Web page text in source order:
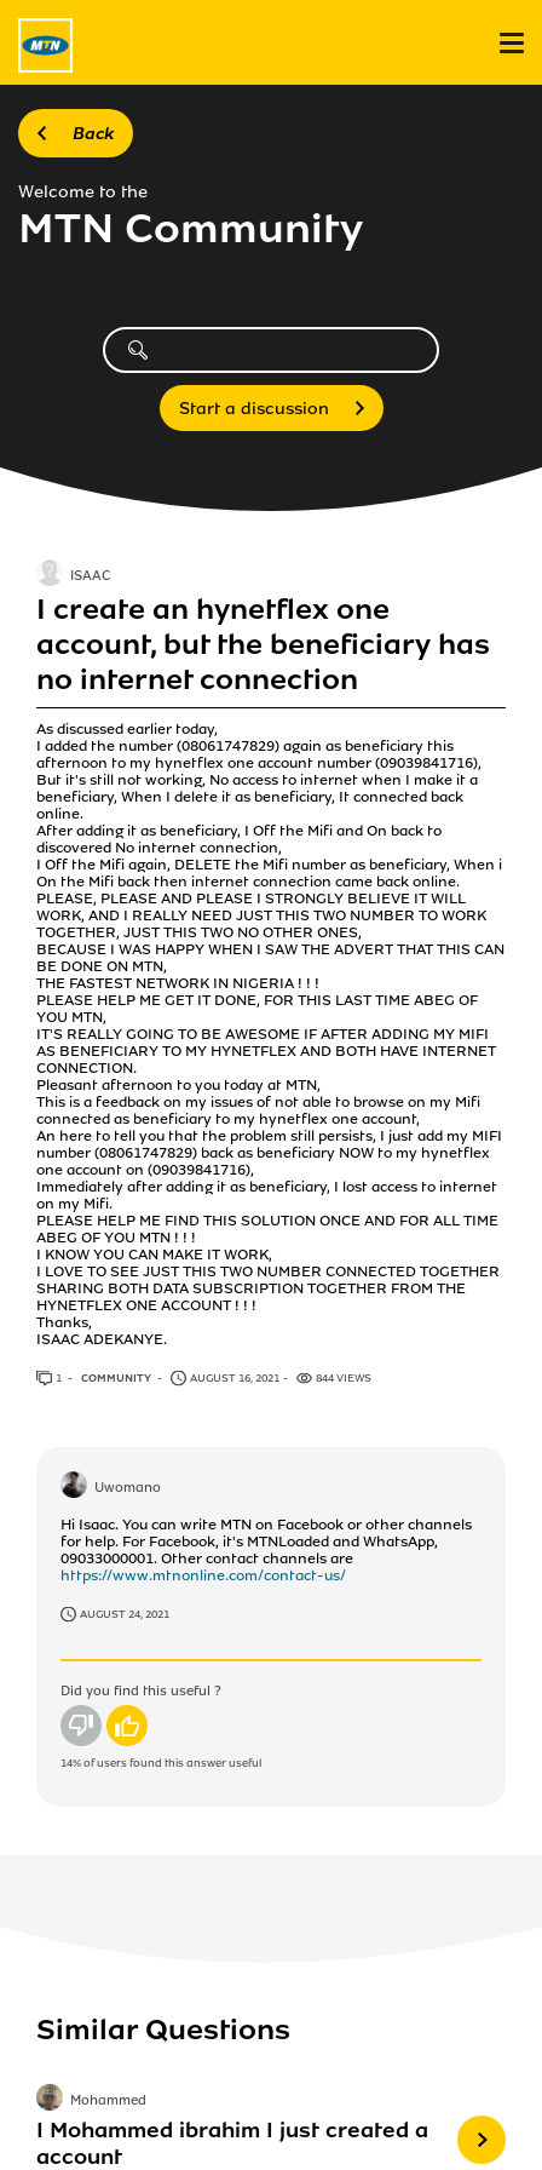
Back
Welcome to the
MTN Community
Start a discussion
I create an hynetflex one
account, but the beneficiary has
no internet connection
As discussed earlier today,
I added the number (08061747829) again as beneficiary this
afternoon to my hynetflex one account number (09039841716),
But it's still not working, No access to internet when I make it a
beneficiary, When I delete it as beneficiary, It connected back
online.
After adding it as beneficiary, I Off the Mifi and On back to
discovered No internet connection,
I Off the Mifi again, DELETE the Mifi number as beneficiary, When i
On the Mifi back then internet connection came back online.
PLEASE, PLEASE AND PLEASE I STRONGLY BELIEVE IT WILL
WORK, AND I REALLY NEED JUST THIS TWO NUMBER TO WORK
TOGETHER, JUST THIS TWO NO OTHER ONES,
BECAUSE I WAS HAPPY WHEN I SAW THE ADVERT THAT THIS CAN
BE DONE ON MTN,
THE FASTEST NETWORK IN NIGERIA ! ! !
PLEASE HELP ME GET IT DONE, FOR THIS LAST TIME ABEG OF
YOU MTN,
IT'S REALLY GOING TO BE AWESOME IF AFTER ADDING MY MIFI
AS BENEFICIARY TO MY HYNETFLEX AND BOTH HAVE INTERNET
CONNECTION.
Pleasant afternoon to you today at MTN,
This is a feedback on my issues of not able to browse on my Mifi
connected as beneficiary to my hynetflex one account,
An here to tell you that the problem still persists, I just add my MIFI
number (08061747829) back as beneficiary NOW to my hynetflex
one account on (09039841716),
Immediately after adding it as beneficiary, I lost access to internet
on my Mifi.
PLEASE HELP ME FIND THIS SOLUTION ONCE AND FOR ALL TIME
ABEG OF YOU MTN ! ! !
I KNOW YOU CAN MAKE IT WORK,
I LOVE TO SEE JUST THIS TWO NUMBER CONNECTED TOGETHER
SHARING BOTH DATA SUBSCRIPTION TOGETHER FROM THE
HYNETFLEX ONE ACCOUNT ! ! !
Thanks,
ISAAC ADEKANYE.
ISAAC
1 ANSWER
COMMUNITY AUGUST 16, 2021 844 VIEWS
Uwomano
Hi Isaac. You can write MTN on Facebook or other channels
for help. For Facebook, it's MTNLoaded and WhatsApp,
09033000001. Other contact channels are
https://www.mtnonline.com/contact-us/
AUGUST 24, 2021
Did you find this useful ?
No Yes
14%of users found this answer useful
Similar Questions
I Mohammed ibrahim I just created a
account
Mohammed